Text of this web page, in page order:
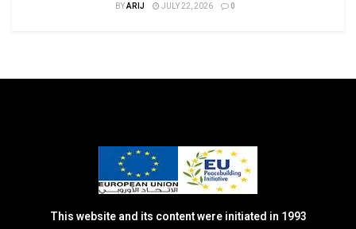
BYARIJ JULY 22, 2026 0
This website and its content were initiated in 1993